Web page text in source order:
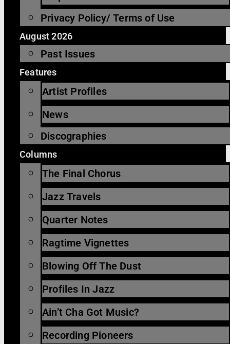
Privacy Policy/ Terms of Use
August 2026
Past Issues
Features
Artist Profiles
News
Discographies
Columns
The Final Chorus
Jazz Travels
Quarter Notes
Ragtime Vignettes
Blowing Off The Dust
Profiles In Jazz
Ain’t Cha Got Music?
Recording Pioneers